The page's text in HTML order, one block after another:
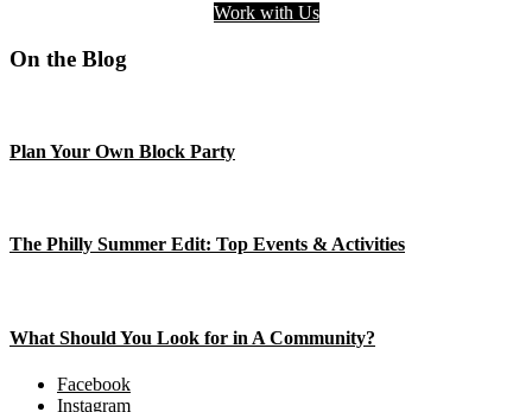
Work with Us
On the Blog
Plan Your Own Block Party
The Philly Summer Edit: Top Events & Activities
What Should You Look for in A Community?
Facebook
Instagram